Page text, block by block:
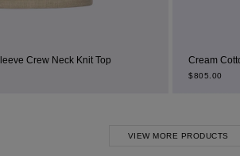
Cream Cotton Shirt Dress with
VIEW MORE PRODUCTS